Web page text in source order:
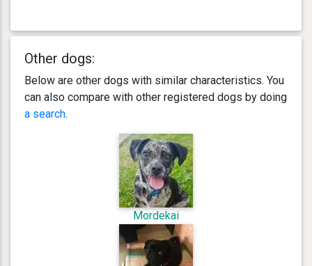
Other dogs:
Below are other dogs with similar characteristics. You
can also compare with other registered dogs by doing
a search.
Mordekai